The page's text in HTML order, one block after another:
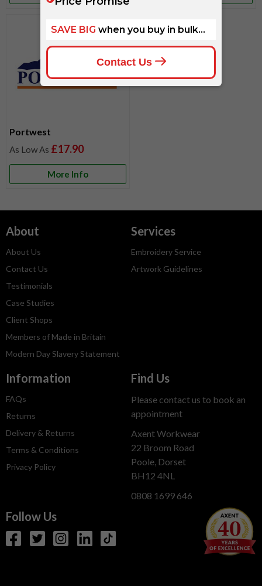
Portwest
£17.90
More Info
About
About Us
Contact Us
Testimonials
Case Studies
Client Shops
Members of Made in Britain
Modern Day Slavery Statement
Services
Embroidery Service
Artwork Guidelines
Information
FAQs
Returns
Delivery & Returns
Terms & Conditions
Privacy Policy
Find Us
Please contact us to book an
appointment
Axent Workwear
22 Broom Road
Poole, Dorset
BH12 4NL
0808 1699 646
Follow Us